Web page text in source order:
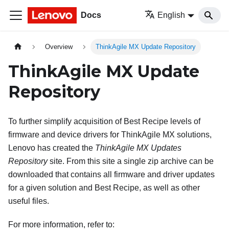
Docs English
Overview ThinkAgile MX Update Repository
ThinkAgile MX Update
Repository
To further simplify acquisition of Best Recipe levels of
firmware and device drivers for ThinkAgile MX solutions,
Lenovo has created the ThinkAgile MX Updates
Repositorysite. From this site a single zip archive can be
downloaded that contains all firmware and driver updates
for a given solution and Best Recipe, as well as other
useful files.
For more information, refer to: